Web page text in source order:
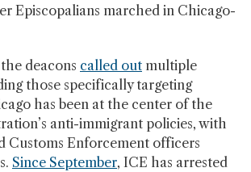
Episcopalians marched in Chicago-
deacons called out multiple
those specifically targeting
has been at the center of the
anti-immigrant policies, with
Customs Enforcement officers
Since September, ICE has arrested